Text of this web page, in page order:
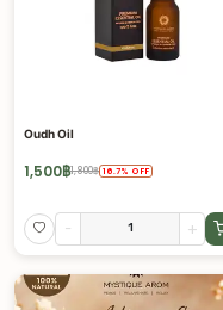
Oudh Oil
1,500฿1,800฿ 16.7% OFF
- +